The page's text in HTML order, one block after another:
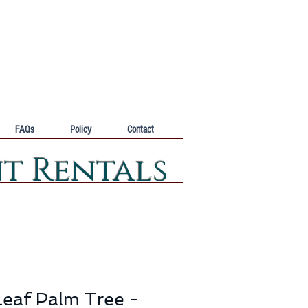
FAQs Policy Contact
Rentals
Palm Tree -